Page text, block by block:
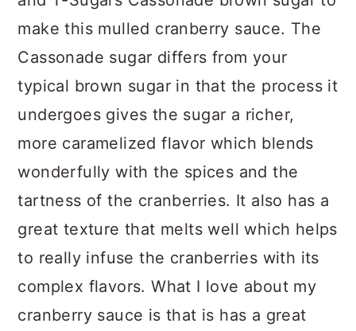
make this mulled cranberry sauce. The
Cassonade sugar differs from your
typical brown sugar in that the process it
undergoes gives the sugar a richer,
more caramelized flavor which blends
wonderfully with the spices and the
tartness of the cranberries. It also has a
great texture that melts well which helps
to really infuse the cranberries with its
complex flavors. What I love about my
cranberry sauce is that is has a great